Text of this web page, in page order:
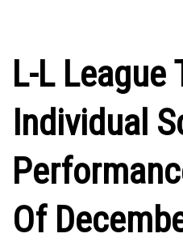
L-L League
Individual
Of